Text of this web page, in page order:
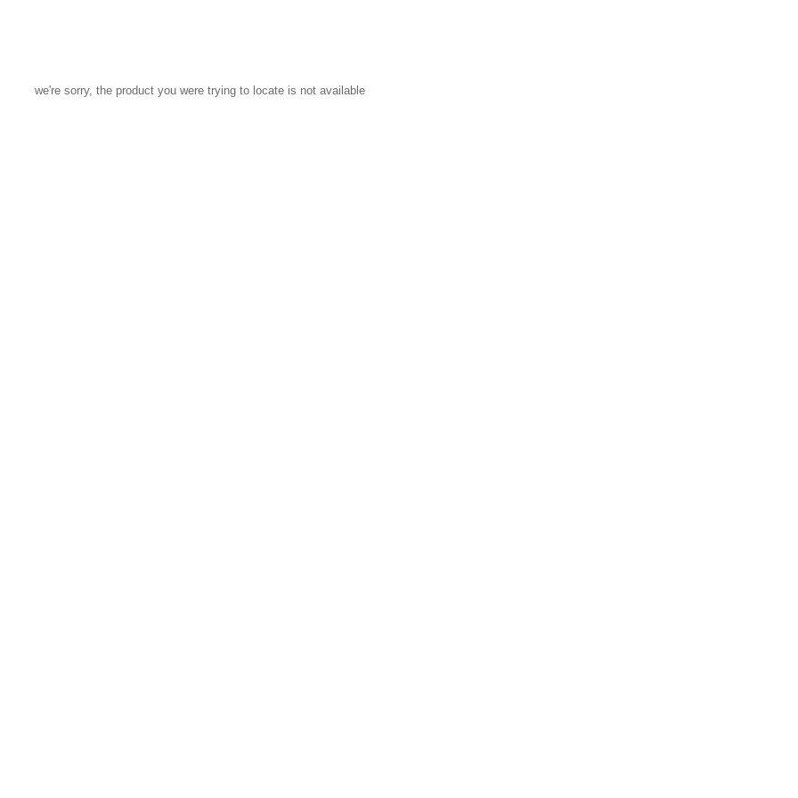
we're sorry, the product you were trying to locate is not available